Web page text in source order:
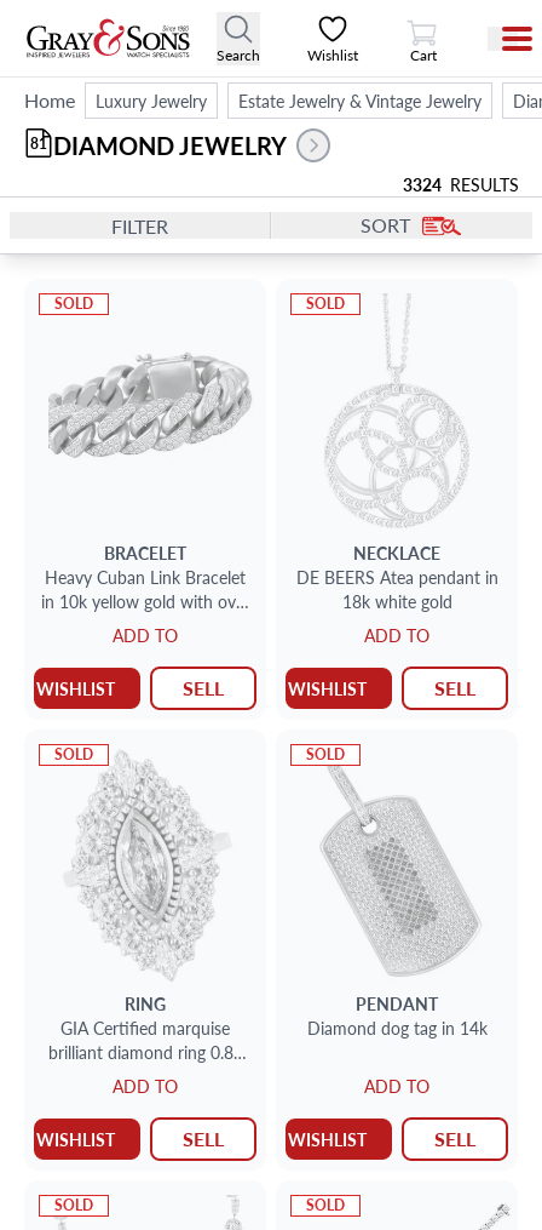
Search Wishlist
View Cart
Cart
Home Luxury Jewelry Estate Jewelry & Vintage Jewelry
DIAMOND JEWELRY
81
3324 RESULTS
FILTER SORT
SOLD
BRACELET
Heavy Cuban Link Bracelet
in 10k yellow gold with over
10 cts in round diamonds
ADD TO
WISHLIST SELL
SOLD
NECKLACE
DE BEERS Atea pendant in
18k white gold
ADD TO
WISHLIST SELL
SOLD
RING
GIA Certified marquise
brilliant diamond ring 0.88
carat Fancy light brown-
pink, VS1 clarity
ADD TO
WISHLIST SELL
SOLD
PENDANT
Diamond dog tag in 14k
ADD TO
WISHLIST SELL
SOLD SOLD